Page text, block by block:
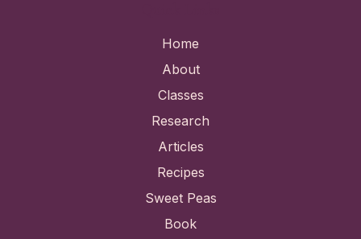
Home
About
Classes
Research
Articles
Recipes
Sweet Peas
Book